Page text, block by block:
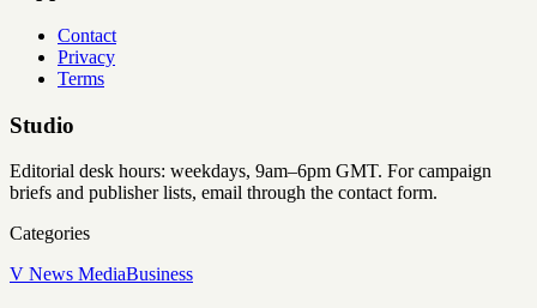
Contact
Privacy
Terms
Studio
Editorial desk hours: weekdays, 9am–6pm GMT. For campaign
briefs and publisher lists, email through the contact form.
Categories
V News MediaBusiness